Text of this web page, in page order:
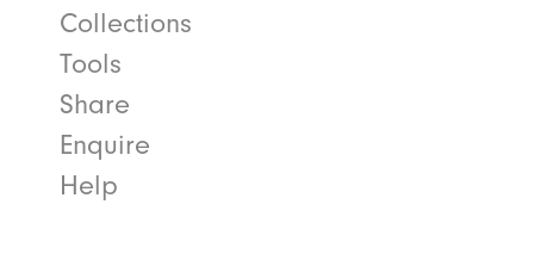
Collections
Tools
Share
Enquire
Help